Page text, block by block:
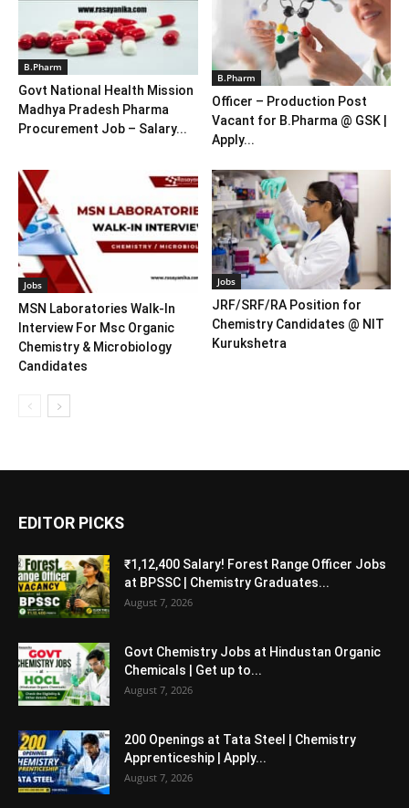
B.Pharm
Govt National Health Mission
Madhya Pradesh Pharma
Procurement Job – Salary...
B.Pharm
Officer – Production Post
Vacant for B.Pharma @ GSK |
Apply...
Jobs
MSN Laboratories Walk-In
Interview For Msc Organic
Chemistry & Microbiology
Candidates
Jobs
JRF/SRF/RA Position for
Chemistry Candidates @ NIT
Kurukshetra
EDITOR PICKS
₹1,12,400 Salary! Forest Range Officer Jobs
at BPSSC | Chemistry Graduates...
August 7, 2026
Govt Chemistry Jobs at Hindustan Organic
Chemicals | Get up to...
August 7, 2026
200 Openings at Tata Steel | Chemistry
Apprenticeship | Apply...
August 7, 2026